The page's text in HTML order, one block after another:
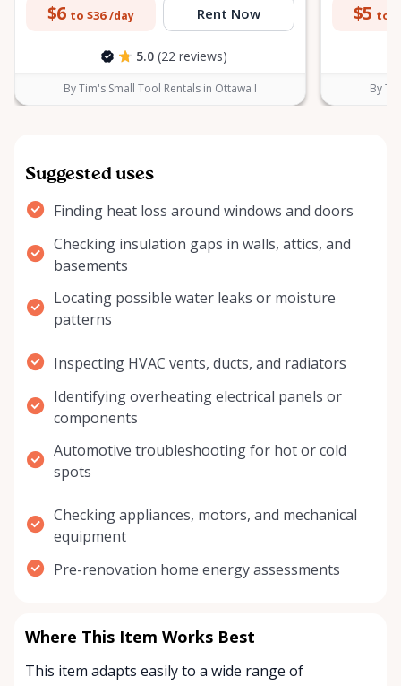
$6 to $36 /day Rent Now
5.0 (22 reviews)
By Tim's Small Tool Rentals in Ottawa I
$5 to
By
Suggested uses
Finding heat loss around windows and doors
Checking insulation gaps in walls, attics, and
basements
Locating possible water leaks or moisture
patterns
Inspecting HVAC vents, ducts, and radiators
Identifying overheating electrical panels or
components
Automotive troubleshooting for hot or cold
spots
Checking appliances, motors, and mechanical
equipment
Pre-renovation home energy assessments
Where This Item Works Best
This item adapts easily to a wide range of